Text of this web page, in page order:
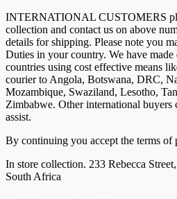
INTERNATIONAL CUSTOMERS
collection and contact us on above
details for shipping. Please note you
Duties in your country. We have
countries using cost effective means
courier to Angola, Botswana, DRC,
Mozambique, Swaziland, Lesotho,
Zimbabwe. Other international
assist.
By continuing you accept the terms of
In store collection. 233 Rebecca
South Africa